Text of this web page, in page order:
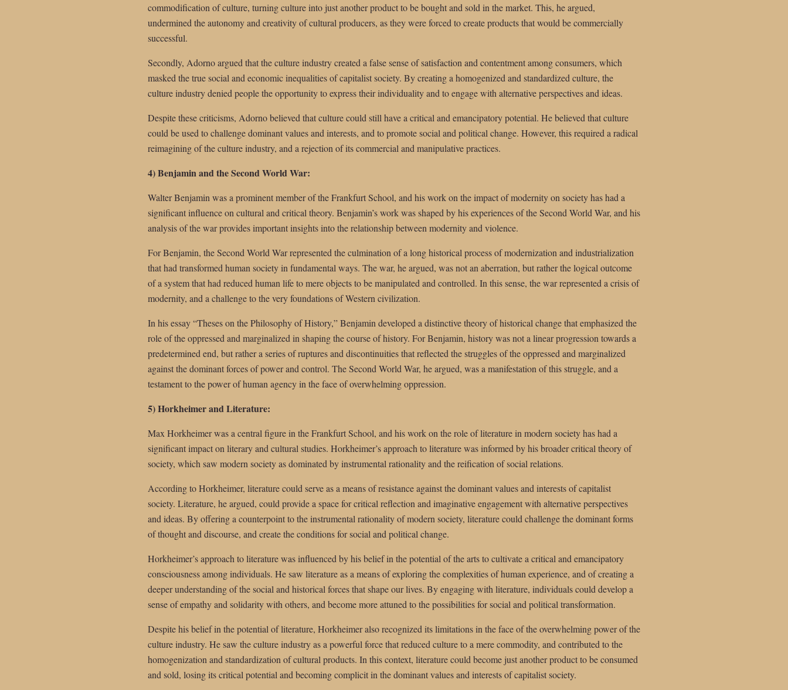
commodification of culture, turning culture into just another product to be bought and sold in the market. This, he argued,
undermined the autonomy and creativity of cultural producers, as they were forced to create products that would be commercially
successful.
Secondly, Adorno argued that the culture industry created a false sense of satisfaction and contentment among consumers, which
masked the true social and economic inequalities of capitalist society. By creating a homogenized and standardized culture, the
culture industry denied people the opportunity to express their individuality and to engage with alternative perspectives and ideas.
Despite these criticisms, Adorno believed that culture could still have a critical and emancipatory potential. He believed that culture
could be used to challenge dominant values and interests, and to promote social and political change. However, this required a radical
reimagining of the culture industry, and a rejection of its commercial and manipulative practices.
4) Benjamin and the Second World War:
Walter Benjamin was a prominent member of the Frankfurt School, and his work on the impact of modernity on society has had a
significant influence on cultural and critical theory. Benjamin’s work was shaped by his experiences of the Second World War, and his
analysis of the war provides important insights into the relationship between modernity and violence.
For Benjamin, the Second World War represented the culmination of a long historical process of modernization and industrialization
that had transformed human society in fundamental ways. The war, he argued, was not an aberration, but rather the logical outcome
of a system that had reduced human life to mere objects to be manipulated and controlled. In this sense, the war represented a crisis of
modernity, and a challenge to the very foundations of Western civilization.
In his essay “Theses on the Philosophy of History,” Benjamin developed a distinctive theory of historical change that emphasized the
role of the oppressed and marginalized in shaping the course of history. For Benjamin, history was not a linear progression towards a
predetermined end, but rather a series of ruptures and discontinuities that reflected the struggles of the oppressed and marginalized
against the dominant forces of power and control. The Second World War, he argued, was a manifestation of this struggle, and a
testament to the power of human agency in the face of overwhelming oppression.
5) Horkheimer and Literature:
Max Horkheimer was a central figure in the Frankfurt School, and his work on the role of literature in modern society has had a
significant impact on literary and cultural studies. Horkheimer’s approach to literature was informed by his broader critical theory of
society, which saw modern society as dominated by instrumental rationality and the reification of social relations.
According to Horkheimer, literature could serve as a means of resistance against the dominant values and interests of capitalist
society. Literature, he argued, could provide a space for critical reflection and imaginative engagement with alternative perspectives
and ideas. By offering a counterpoint to the instrumental rationality of modern society, literature could challenge the dominant forms
of thought and discourse, and create the conditions for social and political change.
Horkheimer’s approach to literature was influenced by his belief in the potential of the arts to cultivate a critical and emancipatory
consciousness among individuals. He saw literature as a means of exploring the complexities of human experience, and of creating a
deeper understanding of the social and historical forces that shape our lives. By engaging with literature, individuals could develop a
sense of empathy and solidarity with others, and become more attuned to the possibilities for social and political transformation.
Despite his belief in the potential of literature, Horkheimer also recognized its limitations in the face of the overwhelming power of the
culture industry. He saw the culture industry as a powerful force that reduced culture to a mere commodity, and contributed to the
homogenization and standardization of cultural products. In this context, literature could become just another product to be consumed
and sold, losing its critical potential and becoming complicit in the dominant values and interests of capitalist society.